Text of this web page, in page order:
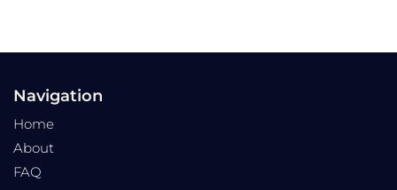
Navigation
Home
About
FAQ